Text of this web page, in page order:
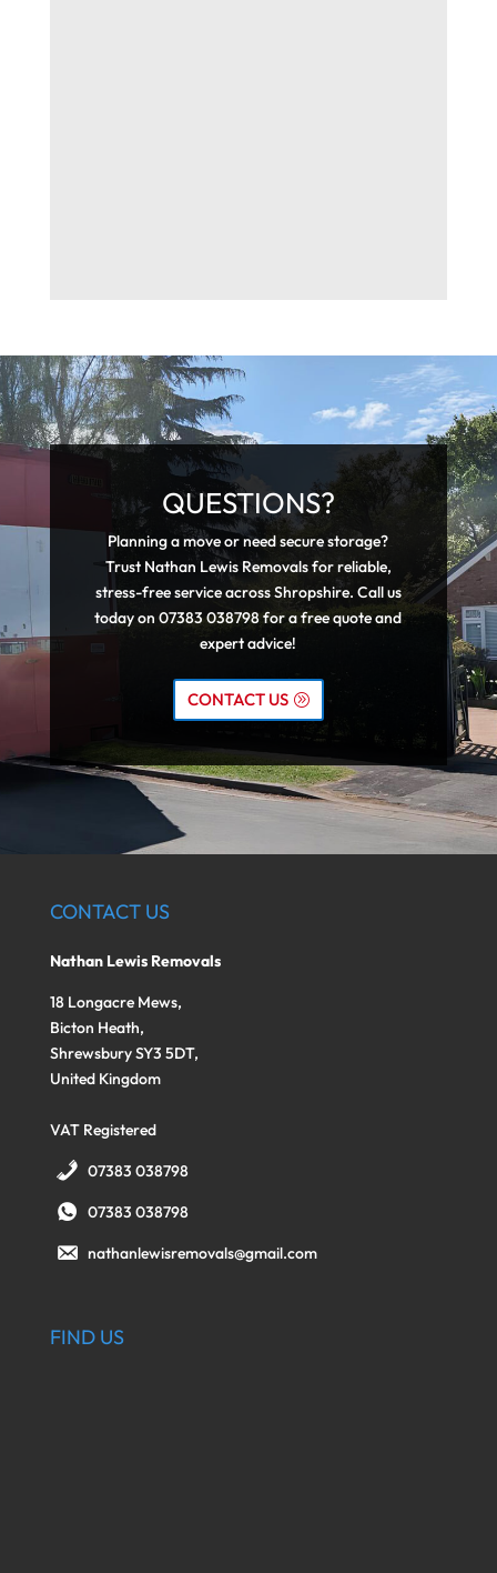
QUESTIONS?
Planning a move or need secure storage?
Trust Nathan Lewis Removals for reliable,
stress-free service across Shropshire. Call us
today on 07383 038798 for a free quote and
expert advice!
CONTACT US
CONTACT US
Nathan Lewis Removals
18 Longacre Mews,
Bicton Heath,
Shrewsbury SY3 5DT,
United Kingdom
VAT Registered
07383 038798
07383 038798
nathanlewisremovals@gmail.com
FIND US